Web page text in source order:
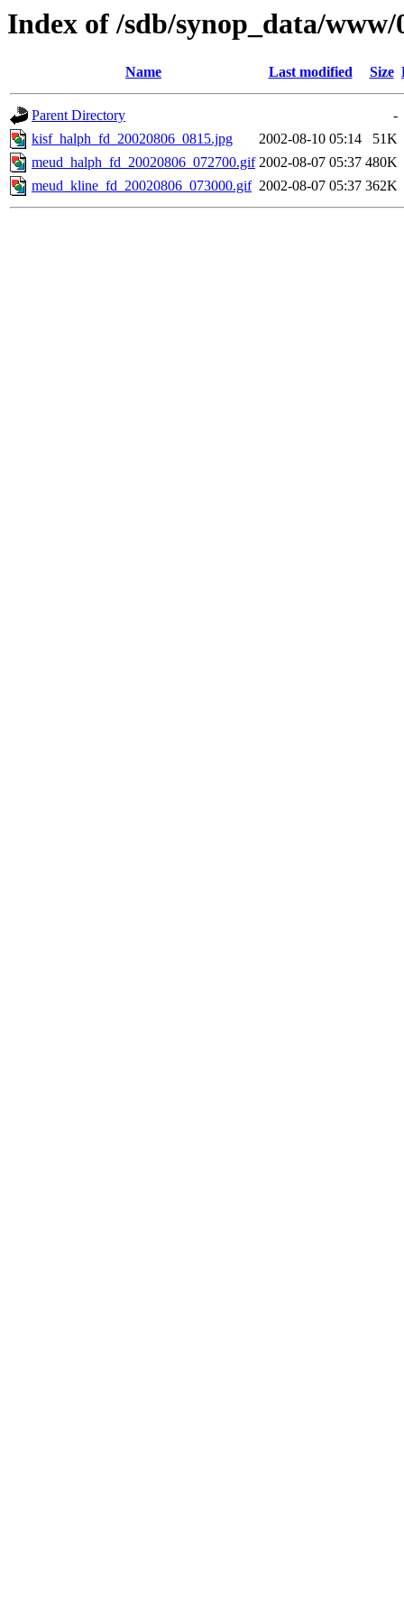
Index of /sdb/synop_data/www/
Name Last modified Size
Parent Directory
-
kisf_halph_fd_20020806_0815.jpg
2002-08-10 05:14
51K
meud_halph_fd_20020806_072700.gif 2002-08-07 05:37 480K
meud_kline_fd_20020806_073000.gif 2002-08-07 05:37 362K